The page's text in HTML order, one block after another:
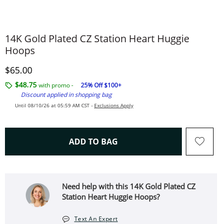
14K Gold Plated CZ Station Heart Huggie
Hoops
Discounted Price
$65.00
$48.75 with promo -
25% Off $100+
Discount applied in shopping bag
Until 08/10/26 at 05:59 AM CST - Exclusions Apply
ADD TO BAG THIS ACTION WILL OPEN
Need help with this 14K Gold Plated CZ
Station Heart Huggie Hoops?
Text An Expert